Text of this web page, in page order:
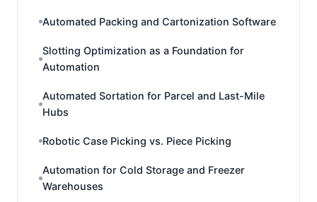
Automated Packing and Cartonization Software
Slotting Optimization as a Foundation for
Automation
Automated Sortation for Parcel and Last-Mile
Hubs
Robotic Case Picking vs. Piece Picking
Automation for Cold Storage and Freezer
Warehouses